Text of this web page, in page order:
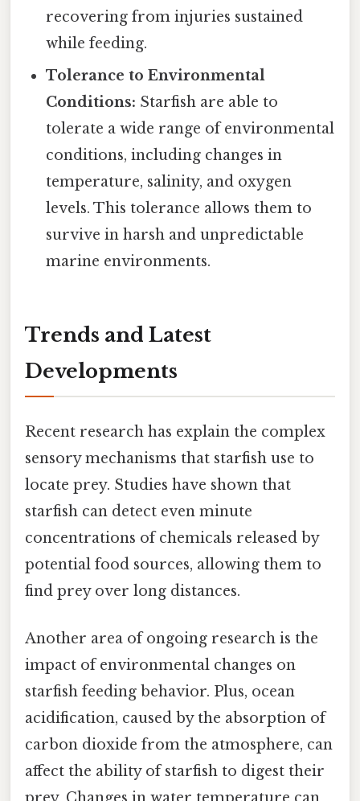
recovering from injuries sustained
while feeding.
Tolerance to Environmental
Conditions: Starfish are able to
tolerate a wide range of environmental
conditions, including changes in
temperature, salinity, and oxygen
levels. This tolerance allows them to
survive in harsh and unpredictable
marine environments.
Trends and Latest
Developments
Recent research has explain the complex
sensory mechanisms that starfish use to
locate prey. Studies have shown that
starfish can detect even minute
concentrations of chemicals released by
potential food sources, allowing them to
find prey over long distances.
Another area of ongoing research is the
impact of environmental changes on
starfish feeding behavior. Plus, ocean
acidification, caused by the absorption of
carbon dioxide from the atmosphere, can
affect the ability of starfish to digest their